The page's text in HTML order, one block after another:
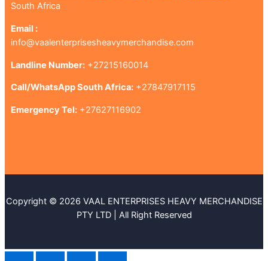
South Africa
Email :
info@vaalenterprisesheavymerchandise.com
Landline Number: +27215160014
Call/WhatsApp South Africa: +27847917115
Emergency Tel: +27627116902
Copyright © 2026 VAAL ENTERPRISES HEAVY MERCHANDISE
PTY LTD | All Right Reserved